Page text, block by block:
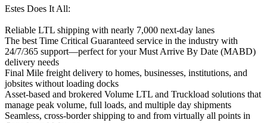
Estes Does It All:
Reliable LTL shipping with nearly 7,000 next-day lanes
The best Time Critical Guaranteed service in the industry with
24/7/365 support—perfect for your Must Arrive By Date (MABD)
delivery needs
Final Mile freight delivery to homes, businesses, institutions, and
jobsites without loading docks
Asset-based and brokered Volume LTL and Truckload solutions that
manage peak volume, full loads, and multiple day shipments
Seamless, cross-border shipping to and from virtually all points in